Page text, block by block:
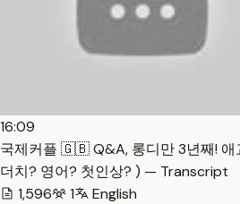
16:09
국제커플 🇬🇧 Q&A, 롱디만 3년째! 애
더치? 영어? 첫인상? ) — Transcript
1,596
1 English